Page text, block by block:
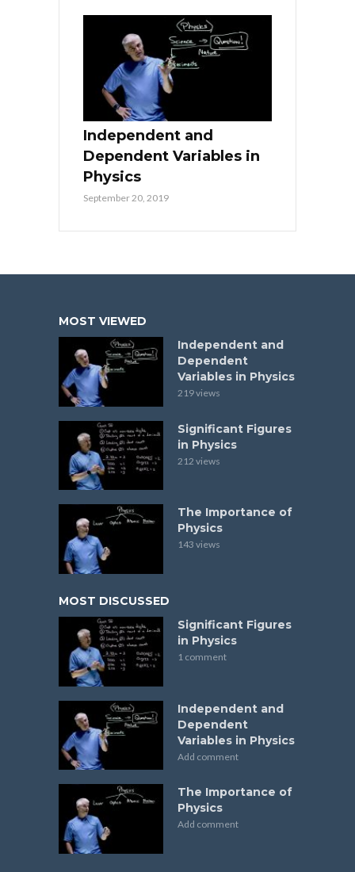
Independent and
Dependent Variables in
Physics
September 20, 2019
MOST VIEWED
Independent and
Dependent
Variables in Physics
219 views
Significant Figures
in Physics
212 views
The Importance of
Physics
143 views
MOST DISCUSSED
Significant Figures
in Physics
1 comment
Independent and
Dependent
Variables in Physics
Add comment
The Importance of
Physics
Add comment